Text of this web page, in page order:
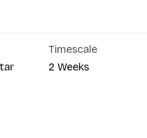
Timescale
2 Weeks